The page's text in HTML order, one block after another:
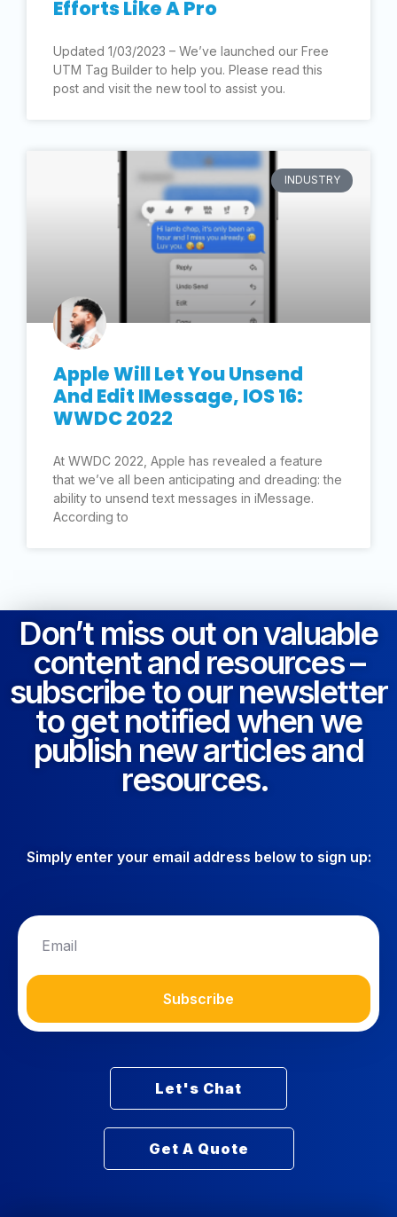
Efforts Like A Pro
Updated 1/03/2023 – We’ve launched our Free
UTM Tag Builder to help you. Please read this
post and visit the new tool to assist you.
INDUSTRY
Apple Will Let You Unsend
And Edit IMessage, IOS 16:
WWDC 2022
At WWDC 2022, Apple has revealed a feature
that we’ve all been anticipating and dreading: the
ability to unsend text messages in iMessage.
According to
Don’t miss out on valuable
content and resources –
subscribe to our newsletter
to get notified when we
publish new articles and
resources.
Simply enter your email address below to sign up:
Subscribe
Let's Chat
Get A Quote